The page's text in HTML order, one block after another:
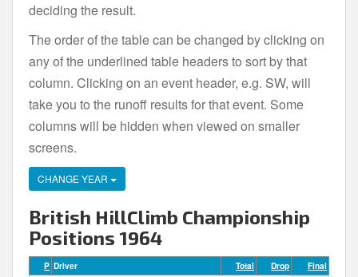
deciding the result.
The order of the table can be changed by clicking on
any of the underlined table headers to sort by that
column. Clicking on an event header, e.g. SW, will
take you to the runoff results for that event. Some
columns will be hidden when viewed on smaller
screens.
CHANGE YEAR
British HillClimb Championship
Positions 1964
P Driver Total Drop Final